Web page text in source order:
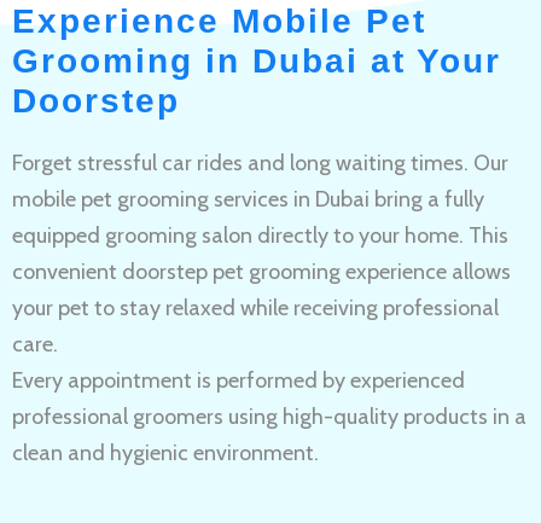
Experience Mobile Pet
Grooming in Dubai at Your
Doorstep
Forget stressful car rides and long waiting times. Our
mobile pet grooming services in Dubai bring a fully
equipped grooming salon directly to your home. This
convenient doorstep pet grooming experience allows
your pet to stay relaxed while receiving professional
care.
Every appointment is performed by experienced
professional groomers using high-quality products in a
clean and hygienic environment.